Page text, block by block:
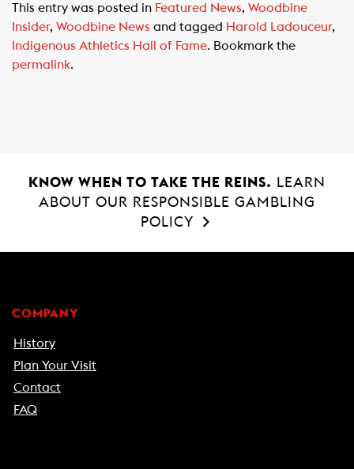
e
b
o
t
s
A
i
l
This entry was posted in Featured News, Woodbine
Insider, Woodbine News and tagged Harold Ladouceur,
Indigenous Athletics Hall of Fame. Bookmark the
permalink.
KNOW WHEN TO TAKE THE REINS.
LEARN
ABOUT OUR RESPONSIBLE GAMBLING
POLICY
COMPANY
History
Plan Your Visit
Contact
FAQ